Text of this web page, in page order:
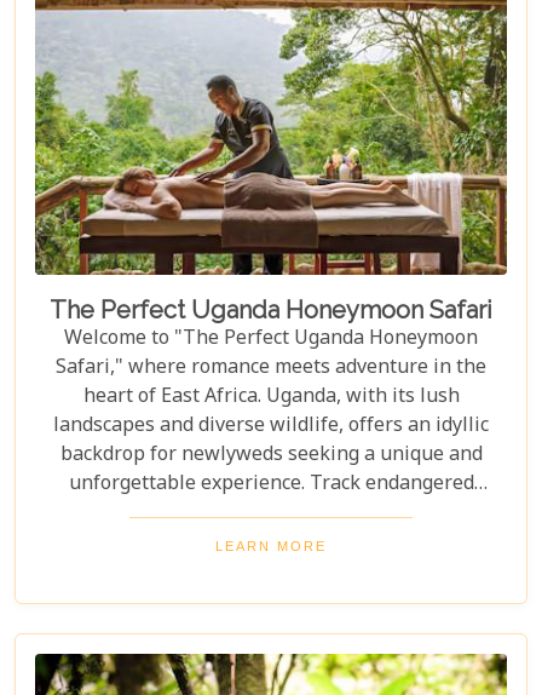
The Perfect Uganda Honeymoon Safari
Welcome to "The Perfect Uganda Honeymoon
Safari," where romance meets adventure in the
heart of East Africa. Uganda, with its lush
landscapes and diverse wildlife, offers an idyllic
backdrop for newlyweds seeking a unique and
unforgettable experience. Track endangered
mountain gorillas in Bwindi, enjoy boat safaris on
the Nile, and unwind in luxurious lodges
perfect honeymoon safari destination, offering
unforgettable memories and thrilling adventures.
LEARN MORE